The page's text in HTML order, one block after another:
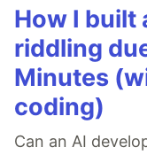
How I built
riddling
Minutes
coding)
Can an AI